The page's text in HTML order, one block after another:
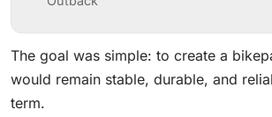
The goal was simple: to create a
would remain stable, durable, and
term.